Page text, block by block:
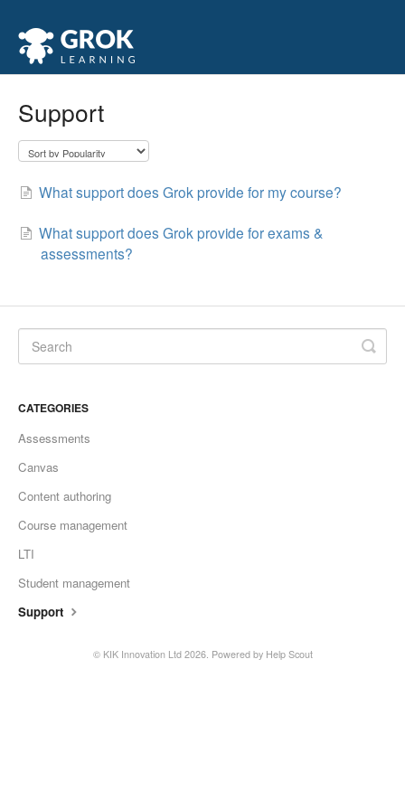
Support
What support does Grok provide for my course?
What support does Grok provide for exams &
assessments?
CATEGORIES
Assessments
Canvas
Content authoring
Course management
LTI
Student management
Support
© KIK Innovation Ltd2026. Powered by Help Scout